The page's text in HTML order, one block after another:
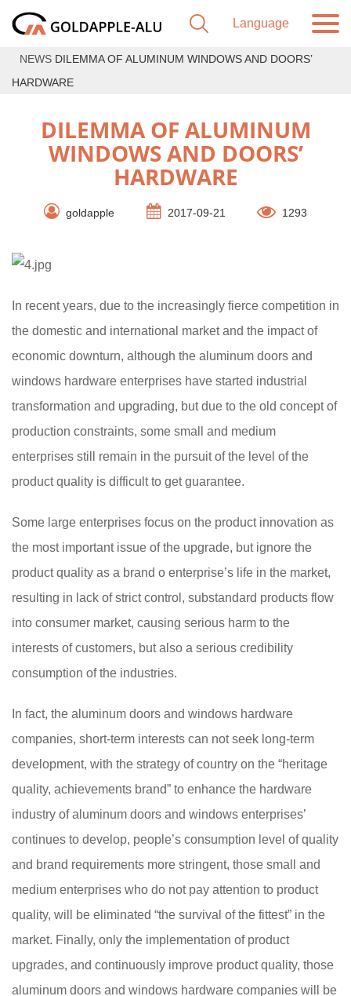
NEWS DILEMMA OF ALUMINUM WINDOWS AND DOORS’
HARDWARE
DILEMMA OF ALUMINUM
WINDOWS AND DOORS’
HARDWARE
goldapple 2017-09-21 1293
In recent years, due to the increasingly fierce competition in
the domestic and international market and the impact of
economic downturn, although the aluminum doors and
windows hardware enterprises have started industrial
transformation and upgrading, but due to the old concept of
production constraints, some small and medium
enterprises still remain in the pursuit of the level of the
product quality is difficult to get guarantee.
Some large enterprises focus on the product innovation as
the most important issue of the upgrade, but ignore the
product quality as a brand o enterprise’s life in the market,
resulting in lack of strict control, substandard products flow
into consumer market, causing serious harm to the
interests of customers, but also a serious credibility
consumption of the industries.
In fact, the aluminum doors and windows hardware
companies, short-term interests can not seek long-term
development, with the strategy of country on the “heritage
quality, achievements brand” to enhance the hardware
industry of aluminum doors and windows enterprises’
continues to develop, people’s consumption level of quality
and brand requirements more stringent, those small and
medium enterprises who do not pay attention to product
quality, will be eliminated “the survival of the fittest” in the
market. Finally, only the implementation of product
upgrades, and continuously improve product quality, those
aluminum doors and windows hardware companies will be